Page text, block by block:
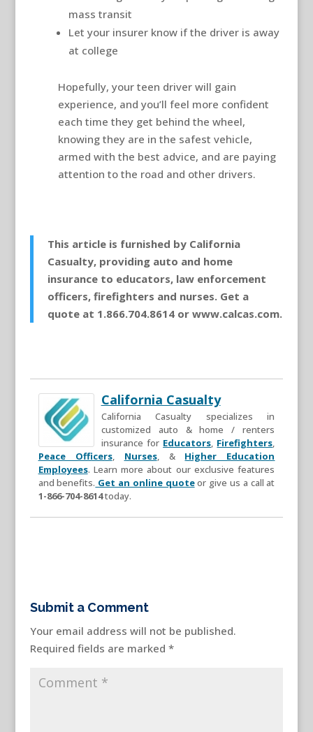
mass transit
Let your insurer know if the driver is away
at college
Hopefully, your teen driver will gain
experience, and you’ll feel more confident
each time they get behind the wheel,
knowing they are in the safest vehicle,
armed with the best advice, and are paying
attention to the road and other drivers.
This article is furnished by California
Casualty, providing auto and home
insurance to educators, law enforcement
officers, firefighters and nurses. Get a
quote at 1.866.704.8614 or www.calcas.com.
California Casualty
California Casualty specializes in
customized auto & home / renters
insurance for Educators Firefighters
Peace Officers, Nurses, & Higher Education
Employees. Learn more about our exclusive features
and benefits. Get an online quoteor give us a call at
1-866-704-8614today.
Submit a Comment
Your email address will not be published.
Required fields are marked *